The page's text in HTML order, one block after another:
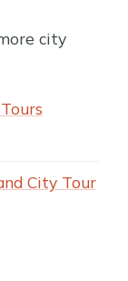
city
City Tour